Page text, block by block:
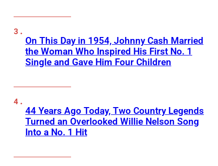
On This Day in 1954, Johnny Cash Married
the Woman Who Inspired His First No. 1
Single and Gave Him Four Children
44 Years Ago Today, Two Country Legends
Turned an Overlooked Willie Nelson Song
Into a No. 1 Hit